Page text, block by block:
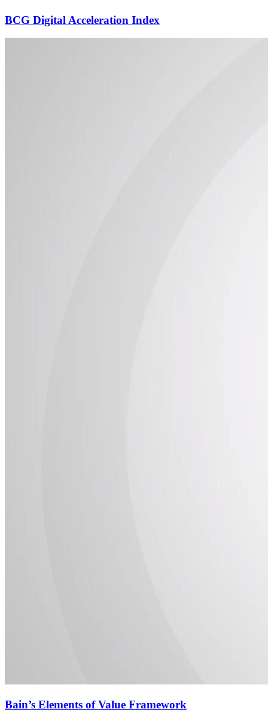
BCG Digital Acceleration Index
Bain’s Elements of Value Framework